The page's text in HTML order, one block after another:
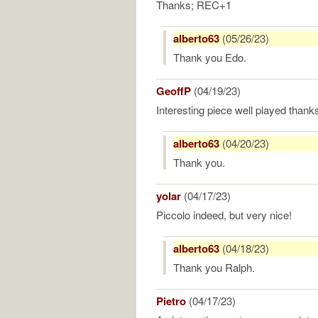
Thanks; REC+1
alberto63 (05/26/23)
Thank you Edo.
GeoffP (04/19/23)
Interesting piece well played
alberto63 (04/20/23)
Thank you.
yolar (04/17/23)
Piccolo indeed, but very nice!
alberto63 (04/18/23)
Thank you Ralph.
Pietro (04/17/23)